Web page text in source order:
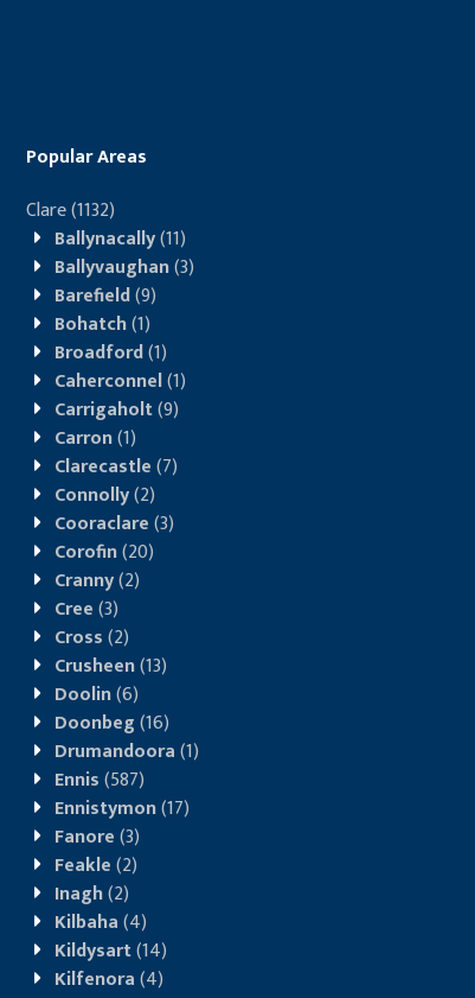
Popular Areas
Clare(1132)
Ballynacally(11)
Ballyvaughan(3)
Barefield(9)
Bohatch(1)
Broadford(1)
Caherconnel(1)
Carrigaholt(9)
Carron(1)
Clarecastle(7)
Connolly(2)
Cooraclare(3)
Corofin(20)
Cranny(2)
Cree(3)
Cross(2)
Crusheen(13)
Doolin(6)
Doonbeg(16)
Drumandoora(1)
Ennis(587)
Ennistymon(17)
Fanore(3)
Feakle(2)
Inagh(2)
Kilbaha(4)
Kildysart(14)
Kilfenora(4)